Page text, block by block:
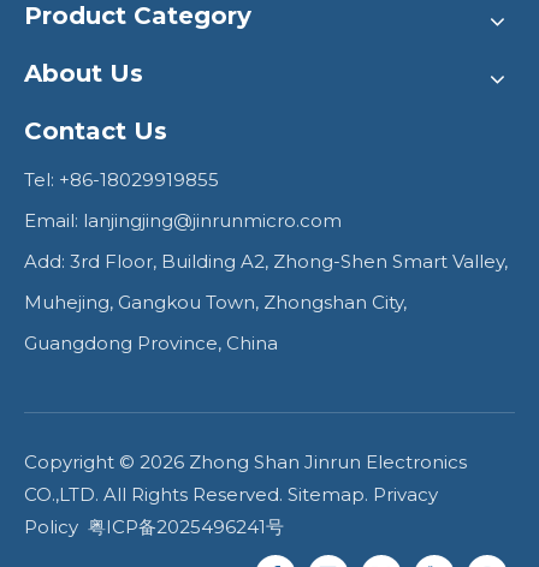
Product Category
About Us
Contact Us
Tel: +86-18029919855
Email: lanjingjing@jinrunmicro.com
Add: 3rd Floor, Building A2, Zhong-Shen Smart Valley,
Muhejing, Gangkou Town, Zhongshan City,
Guangdong Province, China
Copyright © 2026 Zhong Shan Jinrun Electronics
CO.,LTD. All Rights Reserved. Sitemap. Privacy
Policy 粤ICP备2025496241号